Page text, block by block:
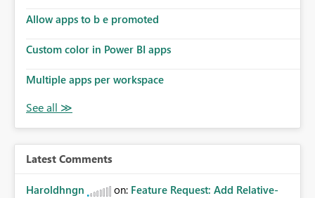
Allow apps to b e promoted
Custom color in Power BI apps
Multiple apps per workspace
Latest Comments
Haroldhngn on: Feature Request: Add Relative-